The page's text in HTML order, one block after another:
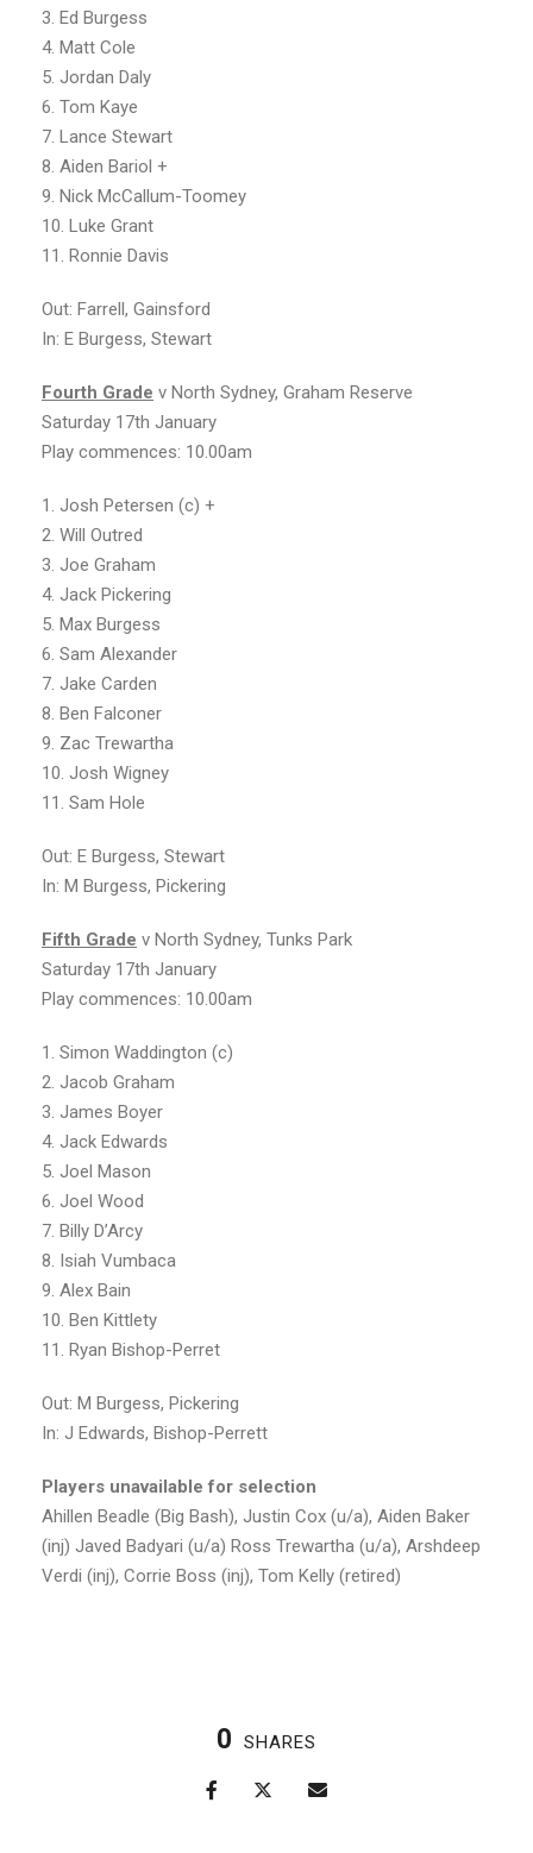
3. Ed Burgess
4. Matt Cole
5. Jordan Daly
6. Tom Kaye
7. Lance Stewart
8. Aiden Bariol +
9. Nick McCallum-Toomey
10. Luke Grant
11. Ronnie Davis
Out: Farrell, Gainsford
In: E Burgess, Stewart
Fourth Grade v North Sydney, Graham Reserve
Saturday 17th January
Play commences: 10.00am
1. Josh Petersen (c) +
2. Will Outred
3. Joe Graham
4. Jack Pickering
5. Max Burgess
6. Sam Alexander
7. Jake Carden
8. Ben Falconer
9. Zac Trewartha
10. Josh Wigney
11. Sam Hole
Out: E Burgess, Stewart
In: M Burgess, Pickering
Fifth Grade v North Sydney, Tunks Park
Saturday 17th January
Play commences: 10.00am
1. Simon Waddington (c)
2. Jacob Graham
3. James Boyer
4. Jack Edwards
5. Joel Mason
6. Joel Wood
7. Billy D’Arcy
8. Isiah Vumbaca
9. Alex Bain
10. Ben Kittlety
11. Ryan Bishop-Perret
Out: M Burgess, Pickering
In: J Edwards, Bishop-Perrett
Players unavailable for selection
Ahillen Beadle (Big Bash), Justin Cox (u/a), Aiden Baker
(inj) Javed Badyari (u/a) Ross Trewartha (u/a), Arshdeep
Verdi (inj), Corrie Boss (inj), Tom Kelly (retired)
0 SHARES